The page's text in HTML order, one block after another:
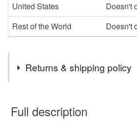
United States
Doesn't
Rest of the World
Doesn't
Returns & shipping policy
wish to cancel your order or exchange
Full description